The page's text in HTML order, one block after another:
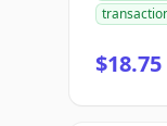
$18.75